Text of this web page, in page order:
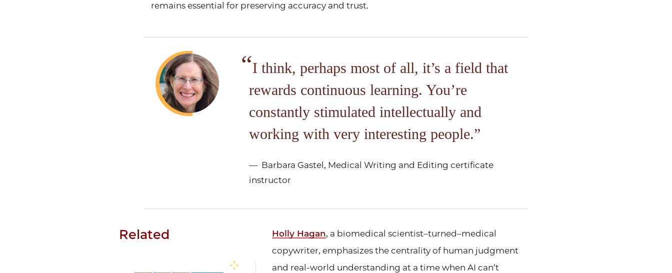
remains essential for preserving accuracy and trust.
I think, perhaps most of all, it’s a field that
rewards continuous learning. You’re
constantly stimulated intellectually and
working with very interesting people.
Barbara Gastel, Medical Writing and Editing certificate
instructor
Related Holly Hagan, a biomedical scientist–turned–medical
copywriter, emphasizes the centrality of human judgment
and real-world understanding at a time when AI can’t